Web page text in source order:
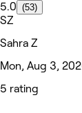
5.0 (53)
SZ
Sahra Z
Mon, Aug 3,
5 rating